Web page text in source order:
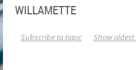
WILLAMETTE
Show
Subscribe to topic